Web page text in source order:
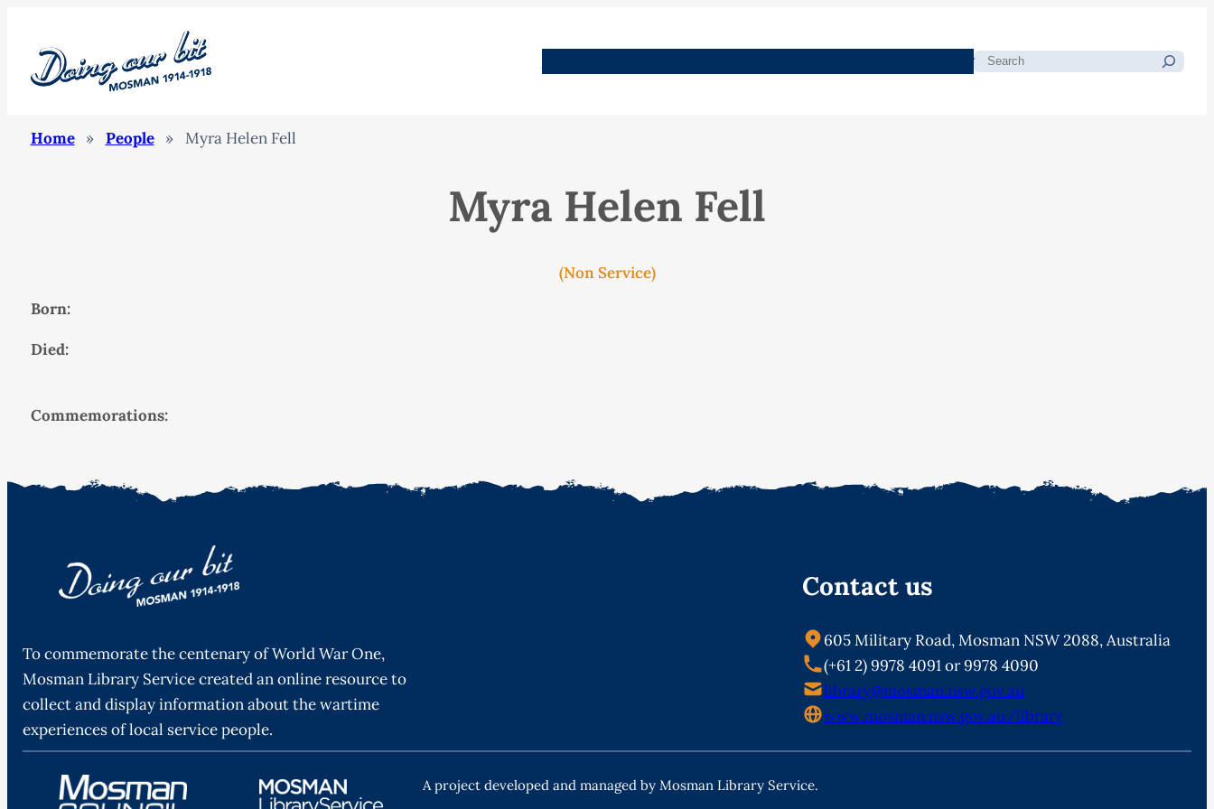
Search
Home » People » Myra Helen Fell
Myra Helen Fell
(Non Service)
Born:
Died:
Commemorations:
To commemorate the centenary of World War One,
Mosman Library Service created an online resource to
collect and display information about the wartime
experiences of local service people.
Contact us
605 Military Road, Mosman NSW 2088, Australia
(+61 2) 9978 4091 or 9978 4090
library@mosman.nsw.gov.au
www.mosman.nsw.gov.au/library
A project developed and managed by Mosman Library Service.